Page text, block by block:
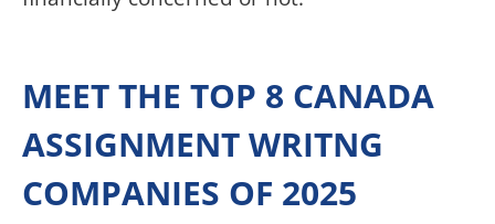
MEET THE TOP 8 CANADA
ASSIGNMENT WRITNG
COMPANIES OF 2025